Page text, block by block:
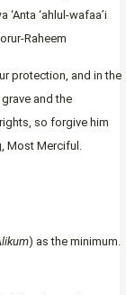
‘ahlul-wafaa’i
Raheem
protection, and in the
and the
so forgive him
Most Merciful.
) as the minimum.